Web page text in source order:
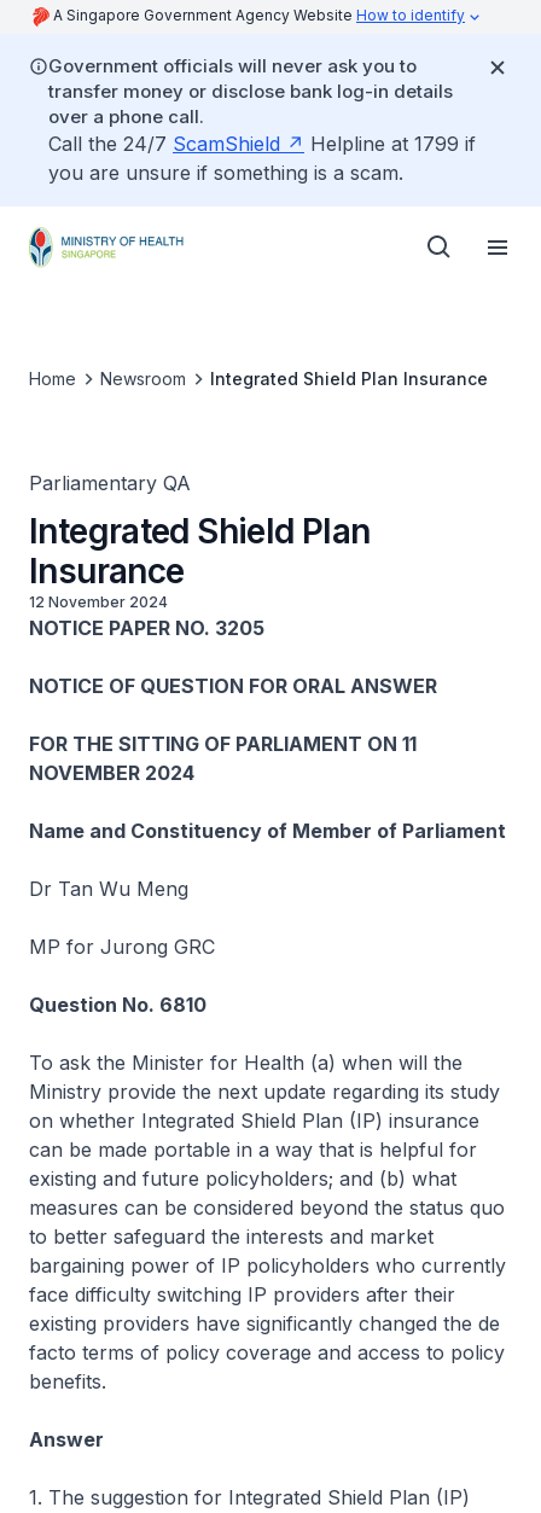
A Singapore Government Agency Website How to identify
Government officials will never ask you to
transfer money or disclose bank log-in details
over a phone call.
Call the 24/7 ScamShield
Helpline at 1799 if
you are unsure if something is a scam.
Home Newsroom Integrated Shield Plan Insurance
Parliamentary QA
Integrated Shield Plan
Insurance
12 November 2024
NOTICE PAPER NO. 3205
NOTICE OF QUESTION FOR ORAL ANSWER
FOR THE SITTING OF PARLIAMENT ON 11
NOVEMBER 2024
Name and Constituency of Member of Parliament
Dr Tan Wu Meng
MP for Jurong GRC
Question No. 6810
To ask the Minister for Health (a) when will the
Ministry provide the next update regarding its study
on whether Integrated Shield Plan (IP) insurance
can be made portable in a way that is helpful for
existing and future policyholders; and (b) what
measures can be considered beyond the status quo
to better safeguard the interests and market
bargaining power of IP policyholders who currently
face difficulty switching IP providers after their
existing providers have significantly changed the de
facto terms of policy coverage and access to policy
benefits.
Answer
1. The suggestion for Integrated Shield Plan (IP)